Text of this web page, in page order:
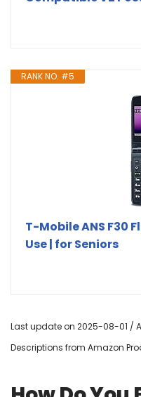
RANK NO. #5
T-Mobile ANS F30
Use | for Seniors
Last update on 2025-08-01 /
Descriptions from Amazon